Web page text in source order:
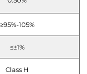
≥95%-105%
≤±1%
Class H